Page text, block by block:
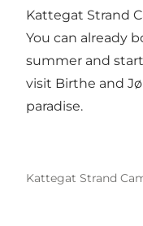
Kattegat Strand
You can already
summer and
visit Birthe and
paradise.
Kattegat Strand